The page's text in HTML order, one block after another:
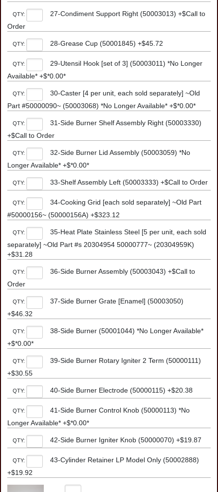
QTY:
27-Condiment Support Right (50003013) +$Call to
Order
QTY: 28-Grease Cup (50001845) +$45.72
QTY:
29-Utensil Hook [set of 3] (50003011) *No Longer
Available* +$*0.00*
QTY:
30-Caster [4 per unit, each sold separately] ~Old
Part #50000090~ (50003068) *No Longer Available* +$*0.00*
QTY:
31-Side Burner Shelf Assembly Right (50003330)
+$Call to Order
QTY:
32-Side Burner Lid Assembly (50003059) *No
Longer Available* +$*0.00*
QTY: 33-Shelf Assembly Left (50003333) +$Call to Order
QTY:
34-Cooking Grid [each sold separately] ~Old Part
#50000156~ (50000156A) +$323.12
QTY:
35-Heat Plate Stainless Steel [5 per unit, each sold
separately] ~Old Part #s 20304954 50000777~ (20304959K)
+$31.28
QTY:
36-Side Burner Assembly (50003043) +$Call to
Order
QTY:
37-Side Burner Grate [Enamel] (50003050)
+$46.32
QTY:
38-Side Burner (50001044) *No Longer Available*
+$*0.00*
QTY:
39-Side Burner Rotary Igniter 2 Term (50000111)
+$30.55
QTY: 40-Side Burner Electrode (50000115) +$20.38
QTY:
41-Side Burner Control Knob (50000113) *No
Longer Available* +$*0.00*
QTY: 42-Side Burner Igniter Knob (50000070) +$19.87
QTY:
43-Cylinder Retainer LP Model Only (50002888)
+$19.92